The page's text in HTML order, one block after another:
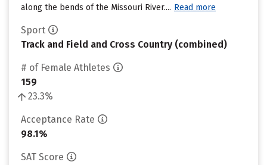
along the bends of the Missouri River.... Read more
Sport
Track and Field and Cross Country (combined)
# of Female Athletes
159
23.3%
Acceptance Rate
98.1%
SAT Score